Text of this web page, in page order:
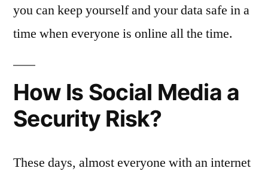
you can keep yourself and your data safe in a
time when everyone is online all the time.
How Is Social Media a
Security Risk?
These days, almost everyone with an internet